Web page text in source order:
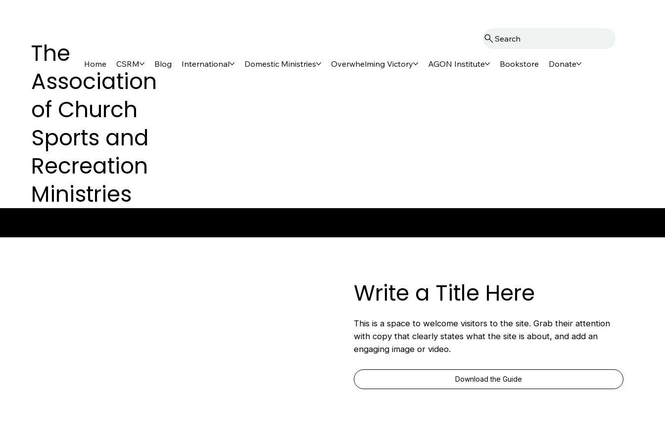
Home CSRM Blog International Domestic Ministries Overwhelming Victory AGON Institute Bookstore Donate
The
Association
of Church
Sports and
Recreation
Ministries
Search
Write a Title Here
This is a space to welcome visitors to the site. Grab their attention
with copy that clearly states what the site is about, and add an
engaging image or video.
Download the Guide